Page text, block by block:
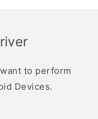
to perform
Devices.